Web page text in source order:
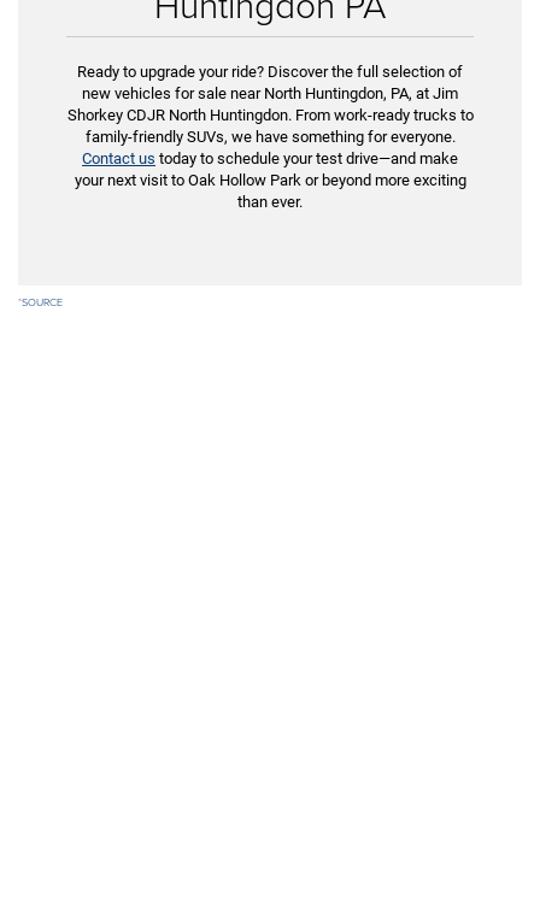
Ready to upgrade your ride? Discover the full selection of
new vehicles for sale near North Huntingdon, PA, at Jim
Shorkey CDJR North Huntingdon. From work-ready trucks to
family-friendly SUVs, we have something for everyone.
Contact us today to schedule your test drive—and make
your next visit to Oak Hollow Park or beyond more exciting
than ever.
*SOURCE